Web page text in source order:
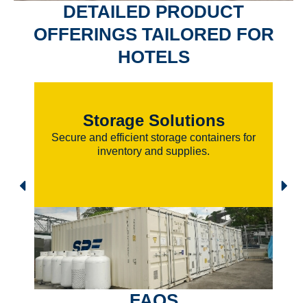
DETAILED PRODUCT
OFFERINGS TAILORED FOR
HOTELS
Storage Solutions
Secure and efficient storage containers for
inventory and supplies.